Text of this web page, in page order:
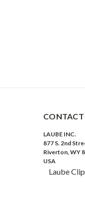
CONTACT
LAUBE INC.
877 S. 2nd
Riverton, WY
USA
Laube